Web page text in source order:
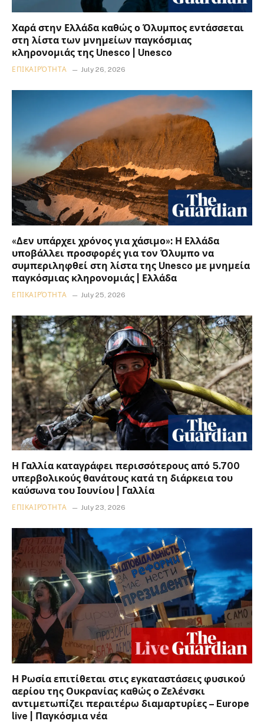
Χαρά στην Ελλάδα καθώς ο Όλυμπος εντάσσεται
στη λίστα των μνημείων παγκόσμιας
κληρονομιάς της Unesco | Unesco
ΕΠΙΚΑΙΡΌΤΗΤΑ July 26, 2026
«Δεν υπάρχει χρόνος για χάσιμο»: Η Ελλάδα
υποβάλλει προσφορές για τον Όλυμπο να
συμπεριληφθεί στη λίστα της Unesco με μνημεία
παγκόσμιας κληρονομιάς | Ελλάδα
ΕΠΙΚΑΙΡΌΤΗΤΑ July 25, 2026
Η Γαλλία καταγράφει περισσότερους από 5.700
υπερβολικούς θανάτους κατά τη διάρκεια του
καύσωνα του Ιουνίου | Γαλλία
ΕΠΙΚΑΙΡΌΤΗΤΑ July 23, 2026
Η Ρωσία επιτίθεται στις εγκαταστάσεις φυσικού
αερίου της Ουκρανίας καθώς ο Ζελένσκι
αντιμετωπίζει περαιτέρω διαμαρτυρίες – Europe
live | Παγκόσμια νέα